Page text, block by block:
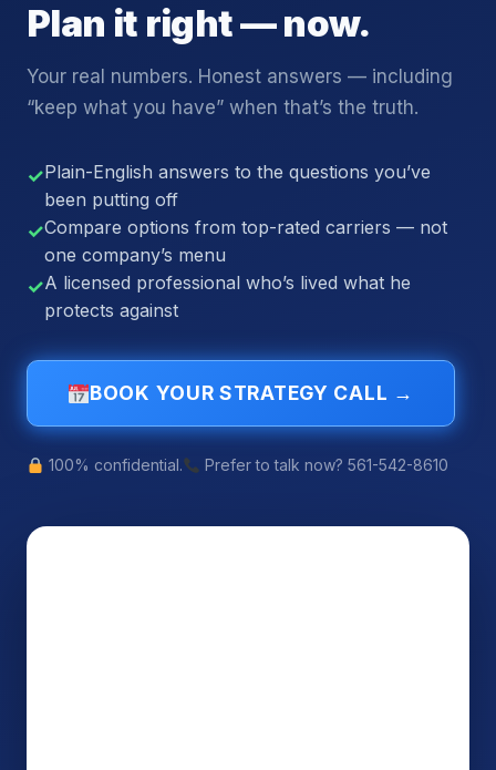
Plan it right — now.
Your real numbers. Honest answers — including
“keep what you have” when that’s the truth.
✓Plain-English answers to the questions you’ve
been putting off
✓Compare options from top-rated carriers — not
one company’s menu
✓A licensed professional who’s lived what he
protects against
BOOK YOUR STRATEGY CALL →
100% confidential. Prefer to talk now? 561-542-8610